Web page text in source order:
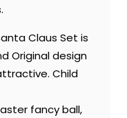
Claus Set is
Original design
Child
fancy ball,